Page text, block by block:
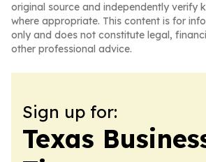
original source and independently verify
where appropriate. This content is for
only and does not constitute legal,
other professional advice.
Sign up for:
Texas